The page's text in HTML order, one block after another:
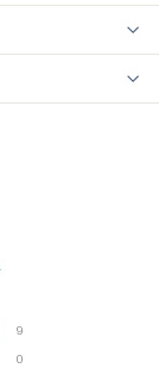
9
0